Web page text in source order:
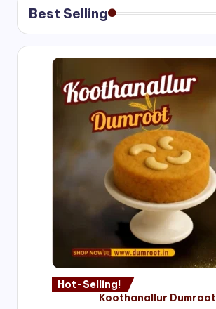
Best Selling
Hot-Selling!
Koothanallur Dumroot